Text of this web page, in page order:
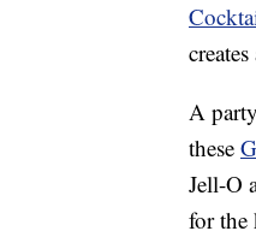
A
these
Jell-O
for the